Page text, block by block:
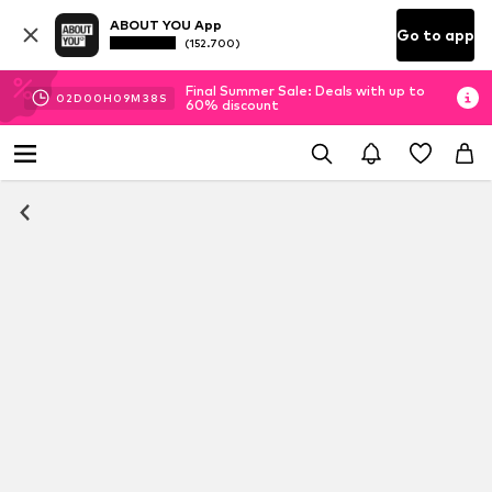
ABOUT YOU App
(152.700) Go to app
02D 00H 09M 37 S
Final Summer Sale: Deals with up to
60% discount